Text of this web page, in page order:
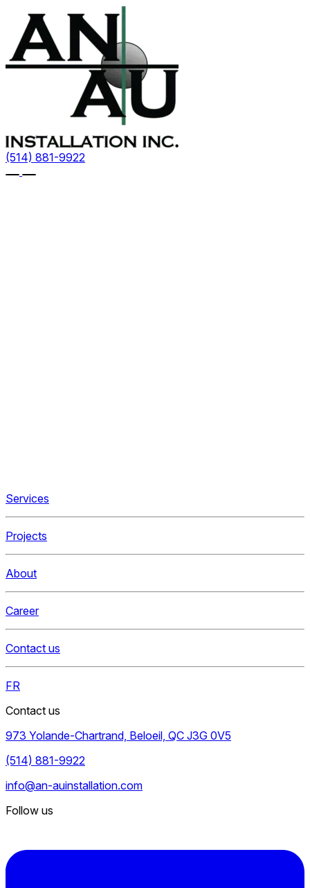
(514) 881-9922
Services
Projects
About
Career
Contact us
FR
Contact us
973 Yolande-Chartrand, Beloeil, QC J3G 0V5
(514) 881-9922
info@an-auinstallation.com
Follow us